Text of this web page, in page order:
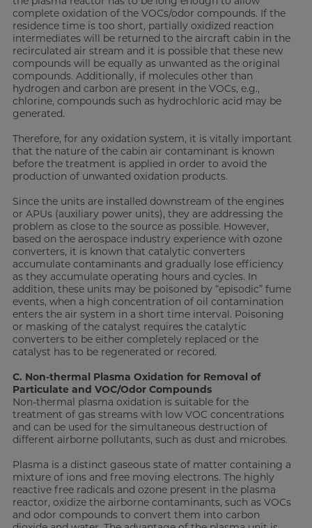
complete oxidation of the VOCs/odor compounds. If the
residence time is too short, partially oxidized reaction
intermediates will be returned to the aircraft cabin in the
recirculated air stream and it is possible that these new
compounds will be equally as unwanted as the original
compounds. Additionally, if molecules other than
hydrogen and carbon are present in the VOCs, e.g.,
chlorine, compounds such as hydrochloric acid may be
generated.
Therefore, for any oxidation system, it is vitally important
that the nature of the cabin air contaminant is known
before the treatment is applied in order to avoid the
production of unwanted oxidation products.
Since the units are installed downstream of the engines
or APUs (auxiliary power units), they are addressing the
problem as close to the source as possible. However,
based on the aerospace industry experience with ozone
converters, it is known that catalytic converters
accumulate contaminants and gradually lose efficiency
as they accumulate operating hours and cycles. In
addition, these units may be poisoned by “episodic” fume
events, when a high concentration of oil contamination
enters the air system in a short time interval. Poisoning
or masking of the catalyst requires the catalytic
converters to be either completely replaced or the
catalyst has to be regenerated or recored.
C. Non-thermal Plasma Oxidation for Removal of
Particulate and VOC/Odor Compounds
Non-thermal plasma oxidation is suitable for the
treatment of gas streams with low VOC concentrations
and can be used for the simultaneous destruction of
different airborne pollutants, such as dust and microbes.
Plasma is a distinct gaseous state of matter containing a
mixture of ions and free moving electrons. The highly
reactive free radicals and ozone present in the plasma
reactor, oxidize the airborne contaminants, such as VOCs
and odor compounds to convert them into carbon